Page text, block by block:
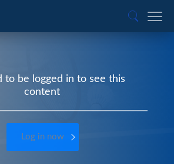
to be logged in to see this
content
Log in now